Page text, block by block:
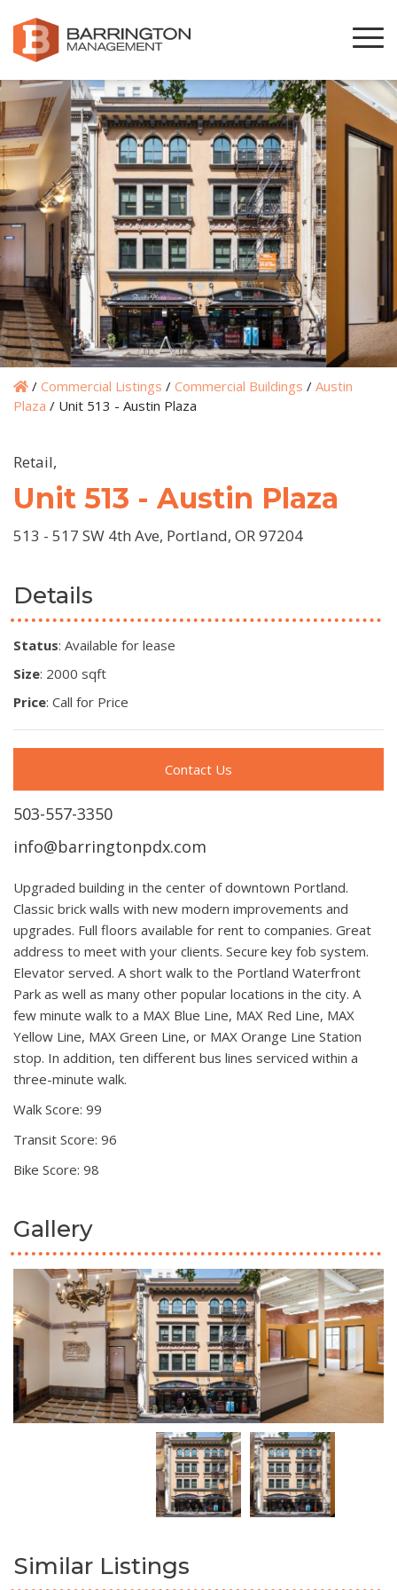
/ Commercial Listings / Commercial Buildings / Austin
Plaza / Unit 513 - Austin Plaza
Retail,
Unit 513 - Austin Plaza
513 - 517 SW 4th Ave, Portland, OR 97204
Details
Status: Available for lease
Size: 2000 sqft
Price: Call for Price
Contact Us
503-557-3350
info@barringtonpdx.com
Upgraded building in the center of downtown Portland.
Classic brick walls with new modern improvements and
upgrades. Full floors available for rent to companies. Great
address to meet with your clients. Secure key fob system.
Elevator served. A short walk to the Portland Waterfront
Park as well as many other popular locations in the city. A
few minute walk to a MAX Blue Line, MAX Red Line, MAX
Yellow Line, MAX Green Line, or MAX Orange Line Station
stop. In addition, ten different bus lines serviced within a
three-minute walk.
Walk Score: 99
Transit Score: 96
Bike Score: 98
Gallery
Similar Listings